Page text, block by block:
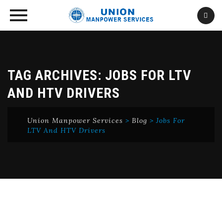
TAG ARCHIVES: JOBS FOR LTV
AND HTV DRIVERS
Union Manpower Services > Blog > Jobs For
LTV And HTV Drivers